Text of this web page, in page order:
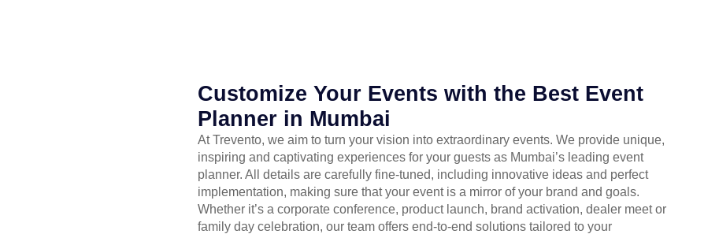
Customize Your Events with the Best Event
Planner in Mumbai
At Trevento, we aim to turn your vision into extraordinary events. We provide unique,
inspiring and captivating experiences for your guests as Mumbai’s leading event
planner. All details are carefully fine-tuned, including innovative ideas and perfect
implementation, making sure that your event is a mirror of your brand and goals.
Whether it’s a corporate conference, product launch, brand activation, dealer meet or
family day celebration, our team offers end-to-end solutions tailored to your